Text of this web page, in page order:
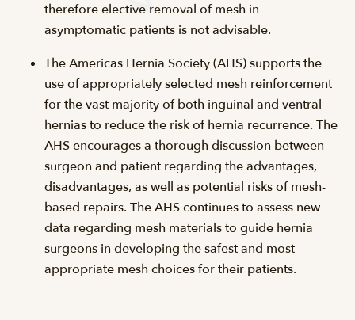
therefore elective removal of mesh in
asymptomatic patients is not advisable.
The Americas Hernia Society (AHS) supports the
use of appropriately selected mesh reinforcement
for the vast majority of both inguinal and ventral
hernias to reduce the risk of hernia recurrence. The
AHS encourages a thorough discussion between
surgeon and patient regarding the advantages,
disadvantages, as well as potential risks of mesh-
based repairs. The AHS continues to assess new
data regarding mesh materials to guide hernia
surgeons in developing the safest and most
appropriate mesh choices for their patients.